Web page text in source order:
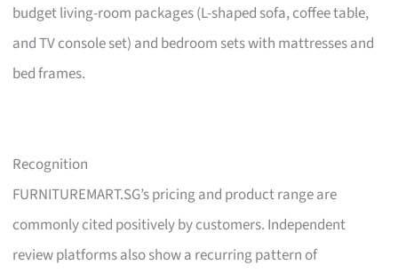
budget living-room packages (L-shaped sofa, coffee table,
and TV console set) and bedroom sets with mattresses and
bed frames.
Recognition
FURNITUREMART.SG’s pricing and product range are
commonly cited positively by customers. Independent
review platforms also show a recurring pattern of